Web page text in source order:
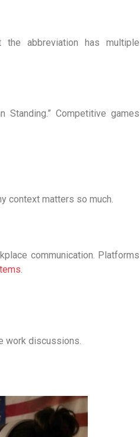
abbreviation has multiple
Competitive games
context matters so much.
communication. Platforms
.
work discussions.